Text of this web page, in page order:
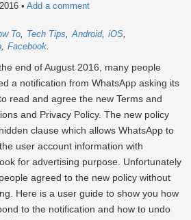
• Add a comment
To Tech Tips Android iOS
Facebook
end of August 2016, many people
a notification from WhatsApp asking its
read and agree the new Terms and
and Privacy Policy. The new policy
clause which allows WhatsApp to
user account information with
for advertising purpose. Unfortunately
agreed to the new policy without
Here is a user guide to show you how
to the notification and how to undo